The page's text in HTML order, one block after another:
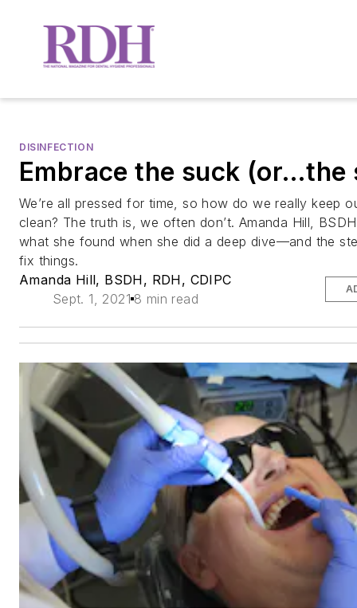
DISINFECTION
Embrace the suck (or…the
We’re all pressed for time, so how do we really keep
clean? The truth is, we often don’t. Amanda Hill,
what she found when she did a deep dive—and the
fix things.
Amanda Hill, BSDH, RDH, CDIPC
Sept. 1, 2021 8 min read